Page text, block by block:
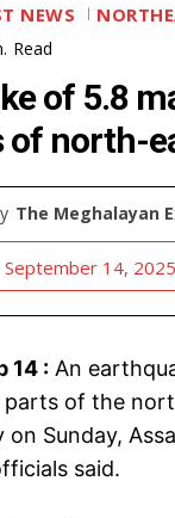
NEWS
Read
of 5.8
of north-
The Meghalayan
September 14, 2025
14 : An
parts of the
Sunday,
said.